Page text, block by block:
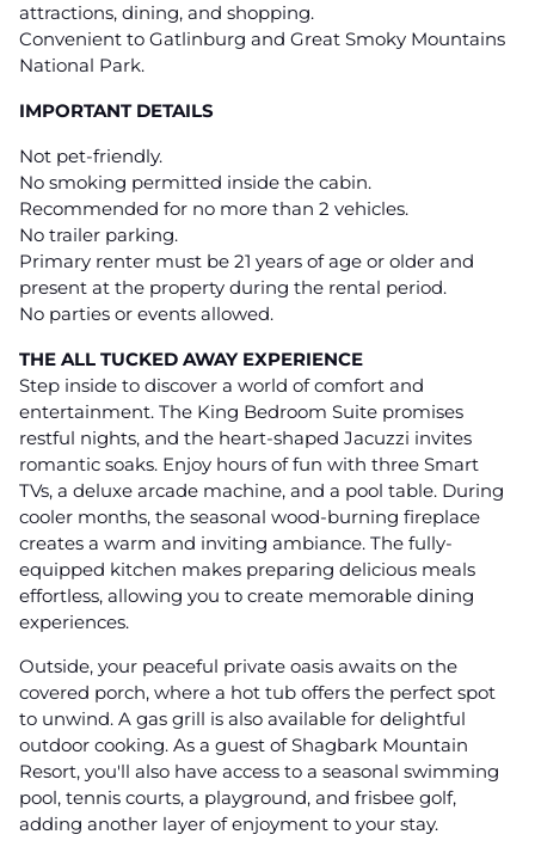
attractions, dining, and shopping.
Convenient to Gatlinburg and Great Smoky Mountains
National Park.
IMPORTANT DETAILS
Not pet-friendly.
No smoking permitted inside the cabin.
Recommended for no more than 2 vehicles.
No trailer parking.
Primary renter must be 21 years of age or older and
present at the property during the rental period.
No parties or events allowed.
THE ALL TUCKED AWAY EXPERIENCE
Step inside to discover a world of comfort and
entertainment. The King Bedroom Suite promises
restful nights, and the heart-shaped Jacuzzi invites
romantic soaks. Enjoy hours of fun with three Smart
TVs, a deluxe arcade machine, and a pool table. During
cooler months, the seasonal wood-burning fireplace
creates a warm and inviting ambiance. The fully-
equipped kitchen makes preparing delicious meals
effortless, allowing you to create memorable dining
experiences.
Outside, your peaceful private oasis awaits on the
covered porch, where a hot tub offers the perfect spot
to unwind. A gas grill is also available for delightful
outdoor cooking. As a guest of Shagbark Mountain
Resort, you'll also have access to a seasonal swimming
pool, tennis courts, a playground, and frisbee golf,
adding another layer of enjoyment to your stay.